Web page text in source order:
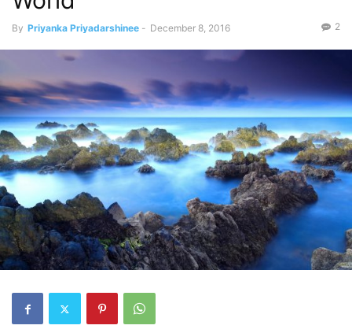
By Priyanka Priyadarshinee - December 8, 2016 2